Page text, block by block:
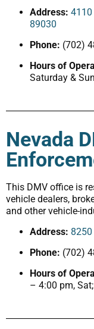
Address: 4110
89030
Phone: (702)
Hours of
Saturday &
Nevada
This DMV office is
vehicle dealers,
and other vehicle-
Address:
Phone: (702)
Hours of
– 4:00 pm,